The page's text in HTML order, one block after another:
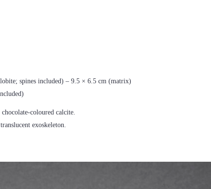
spines included) – 9.5 × 6.5 cm (matrix)
coloured calcite.
exoskeleton.